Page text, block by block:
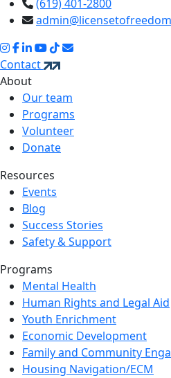
(619) 401-2800
Contact
About
Our team
Programs
Volunteer
Donate
Resources
Events
Blog
Success Stories
Safety & Support
Programs
Mental Health
Human Rights and Legal Aid
Youth Enrichment
Economic Development
Family and Community
Housing Navigation/ECM